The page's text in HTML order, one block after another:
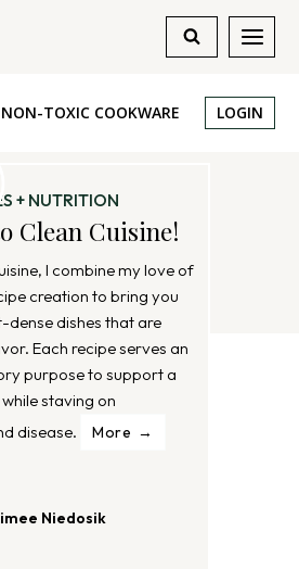
NON-TOXIC COOKWARE LOGIN
+ NUTRITION
Clean Cuisine!
I combine my love of
creation to bring you
dense dishes that are
Each recipe serves an
purpose to support a
staving on
disease.
More
Niedosik